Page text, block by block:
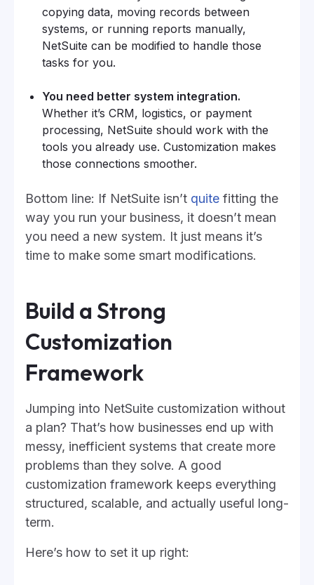
copying data, moving records between
systems, or running reports manually,
NetSuite can be modified to handle those
tasks for you.
You need better system integration.
Whether it’s CRM, logistics, or payment
processing, NetSuite should work with the
tools you already use. Customization makes
those connections smoother.
Bottom line: If NetSuite isn’t quite fitting the
way you run your business, it doesn’t mean
you need a new system. It just means it’s
time to make some smart modifications.
Build a Strong
Customization
Framework
Jumping into NetSuite customization without
a plan? That’s how businesses end up with
messy, inefficient systems that create more
problems than they solve. A good
customization framework keeps everything
structured, scalable, and actually useful long-
term.
Here’s how to set it up right: